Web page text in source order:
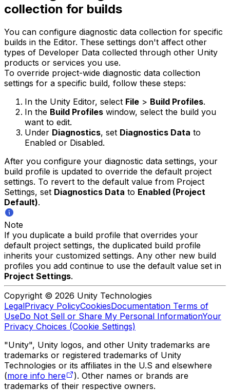
collection for builds
You can configure diagnostic data collection for specific
builds in the Editor. These settings don't affect other
types of Developer Data collected through other Unity
products or services you use.
To override project-wide diagnostic data collection
settings for a specific build, follow these steps:
In the Unity Editor, select File > Build Profiles.
In the Build Profiles window, select the build you
want to edit.
Under Diagnostics, set Diagnostics Data to
Enabled or Disabled.
After you configure your diagnostic data settings, your
build profile is updated to override the default project
settings. To revert to the default value from Project
Settings, set Diagnostics Data to Enabled (Project
Default).
Note
If you duplicate a build profile that overrides your
default project settings, the duplicated build profile
inherits your customized settings. Any other new build
profiles you add continue to use the default value set in
Project Settings.
Copyright © 2026 Unity Technologies
LegalPrivacy PolicyCookiesDocumentation Terms of
UseDo Not Sell or Share My Personal InformationYour
Privacy Choices (Cookie Settings)
"Unity", Unity logos, and other Unity trademarks are
trademarks or registered trademarks of Unity
Technologies or its affiliates in the U.S and elsewhere
(more info here
). Other names or brands are
trademarks of their respective owners.